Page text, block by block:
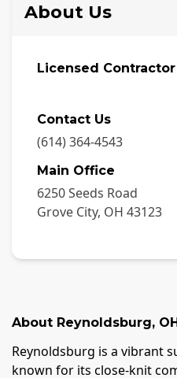
About Us
Licensed Contractor
Contact Us
(614) 364-4543
Main Office
6250 Seeds Road
Grove City, OH 43123
About Reynoldsburg,
Reynoldsburg is a vibrant
known for its close-knit